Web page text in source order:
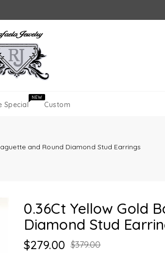
Special
NEW
Custom
and Round Diamond Stud Earrings
0.36Ct Yellow Gold
Diamond Stud
$279.00 $379.00